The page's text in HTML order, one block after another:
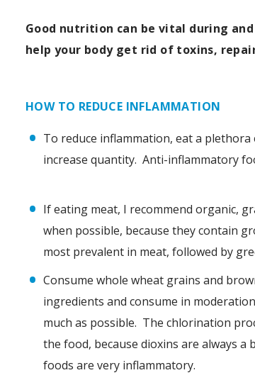
Good nutrition can be vital during
help your body get rid of toxins,
HOW TO REDUCE INFLAMMATION
To reduce inflammation, eat a
increase quantity. Anti-inflammatory
If eating meat, I recommend organic,
when possible, because they contain
most prevalent in meat, followed by
Consume whole wheat grains and
ingredients and consume in
much as possible. The chlorination
the food, because dioxins are always
foods are very inflammatory.